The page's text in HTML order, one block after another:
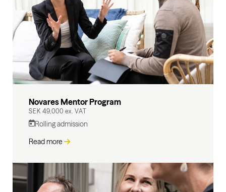
Novares Mentor Program
SEK 49,000 ex. VAT
Rolling admission
Read more